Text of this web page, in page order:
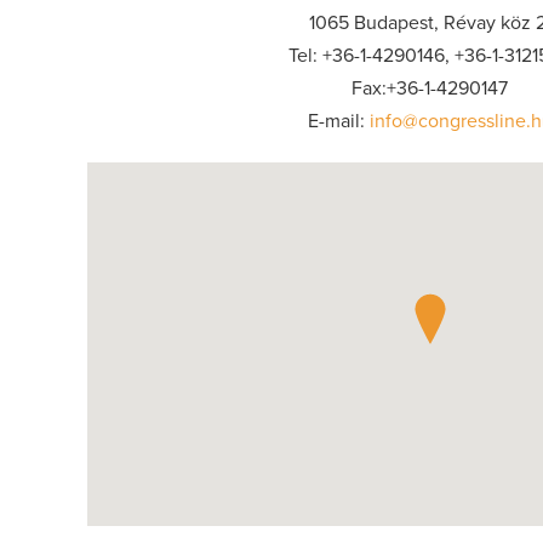
1065 Budapest, Révay köz
Tel: +36-1-4290146, +36-1-
Fax:+36-1-4290147
E-mail: